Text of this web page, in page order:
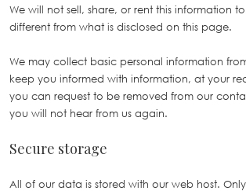
We will not sell, share, or rent this information
different from what is disclosed on this page.
We may collect basic personal information
keep you informed with information, at your
you can request to be removed from our
you will not hear from us again.
Secure storage
All of our data is stored with our web host.